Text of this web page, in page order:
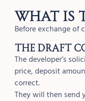
What is
Before exchange
THE DRAFT
The developer’s
price, deposit
correct.
They will then send